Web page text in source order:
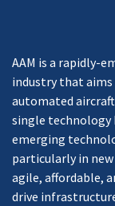
AAM is a rapidly-
industry that
automated aircraft
single technology
emerging
particularly in new
agile, affordable,
drive